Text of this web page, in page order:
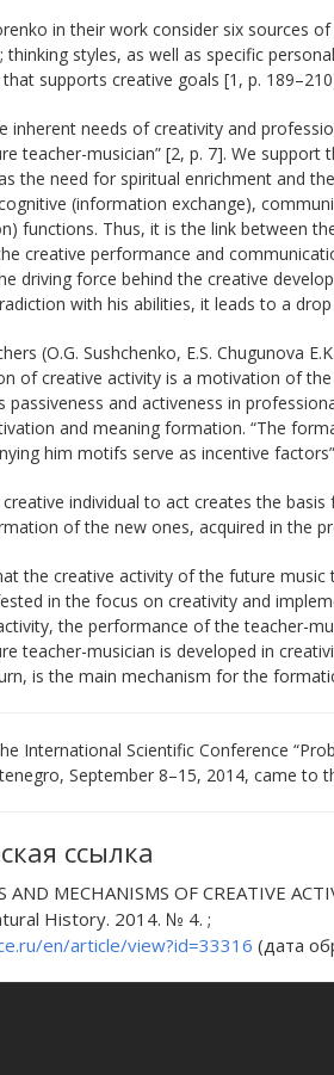
in their work consider six sources
styles, as well as specific
supports creative goals [1, p.
inherent needs of creativity and
teacher-musician” [2, p. 7]. We
the need for spiritual enrichment and
(information exchange),
functions. Thus, it is the link between
creative performance and
driving force behind the creative
with his abilities, it leads to a
(O.G. Sushchenko, E.S. Chugunova
of creative activity is a motivation of
passiveness and activeness in
and meaning formation. “The
him motifs serve as incentive
individual to act creates the
of the new ones, acquired in the
the creative activity of the future music
in the focus on creativity and
the performance of the teacher-
teacher-musician is developed in
is the main mechanism for the
International Scientific Conference
September 8–15, 2014, came to
ссылка
AND MECHANISMS OF CREATIVE
History. 2014. № 4. ;
en/article/view?id=33316 (дата